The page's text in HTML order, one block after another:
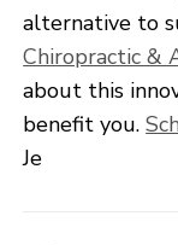
alternative to
Chiropractic &
about this
benefit you.
Je